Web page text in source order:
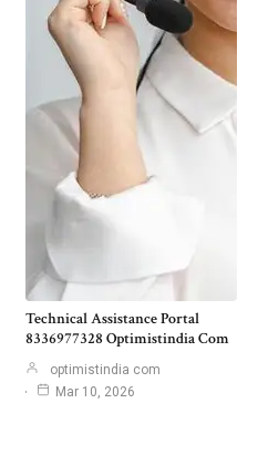
Technical Assistance Portal
8336977328 Optimistindia Com
optimistindia com
Mar 10, 2026